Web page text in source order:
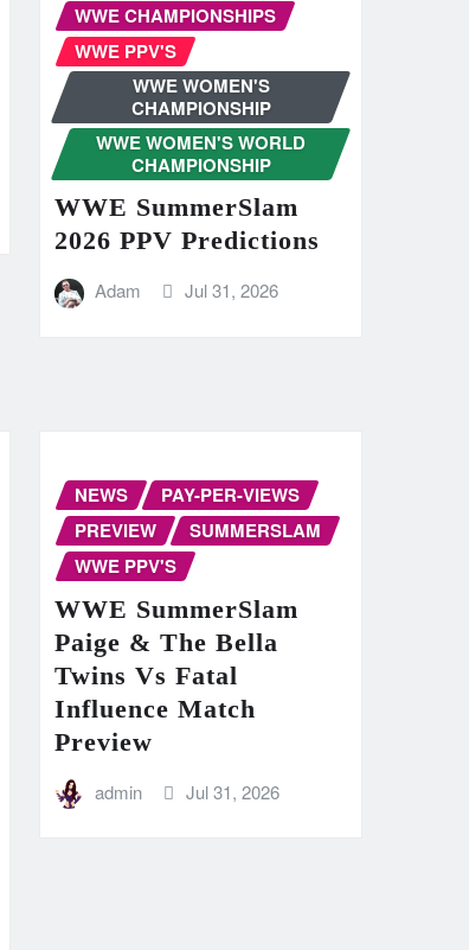
WWE CHAMPIONSHIPS
WWE PPV'S
WWE WOMEN'S
CHAMPIONSHIP
WWE WOMEN'S WORLD
CHAMPIONSHIP
WWE SummerSlam
2026 PPV Predictions
Adam Jul 31, 2026
NEWS
PAY-PER-VIEWS
PREVIEW
SUMMERSLAM
WWE PPV'S
WWE SummerSlam
Paige & The Bella
Twins Vs Fatal
Influence Match
Preview
admin Jul 31, 2026